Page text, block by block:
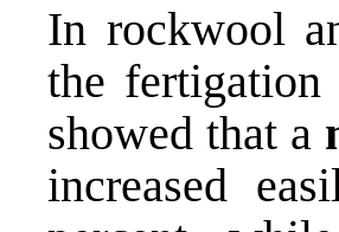
In rockwool
the
showed that a
increased